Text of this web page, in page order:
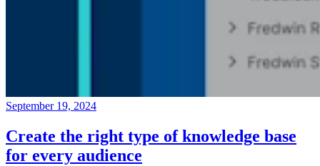
September 19, 2024
Create the right type of knowledge base
for every audience